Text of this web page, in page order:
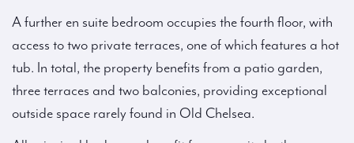
A further en suite bedroom occupies the fourth floor, with
access to two private terraces, one of which features a hot
tub. In total, the property benefits from a patio garden,
three terraces and two balconies, providing exceptional
outside space rarely found in Old Chelsea.